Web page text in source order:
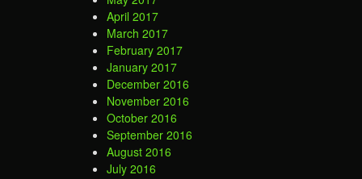
April 2017
March 2017
February 2017
January 2017
December 2016
November 2016
October 2016
September 2016
August 2016
July 2016